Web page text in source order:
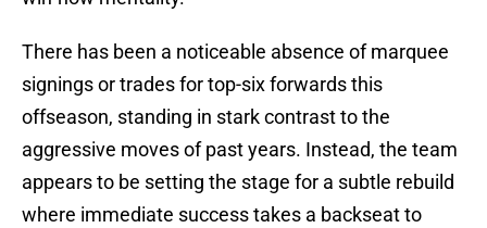
There has been a noticeable absence of marquee
signings or trades for top-six forwards this
offseason, standing in stark contrast to the
aggressive moves of past years. Instead, the team
appears to be setting the stage for a subtle rebuild
where immediate success takes a backseat to